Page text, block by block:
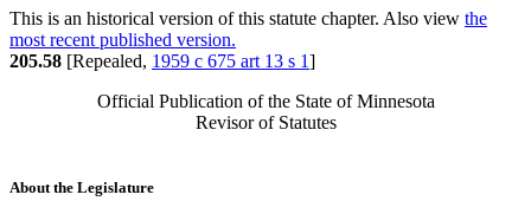
This is an historical version of this statute chapter. Also view the
most recent published version.
205.58 [Repealed, 1959 c 675 art 13 s 1]
Official Publication of the State of Minnesota
Revisor of Statutes
About the Legislature